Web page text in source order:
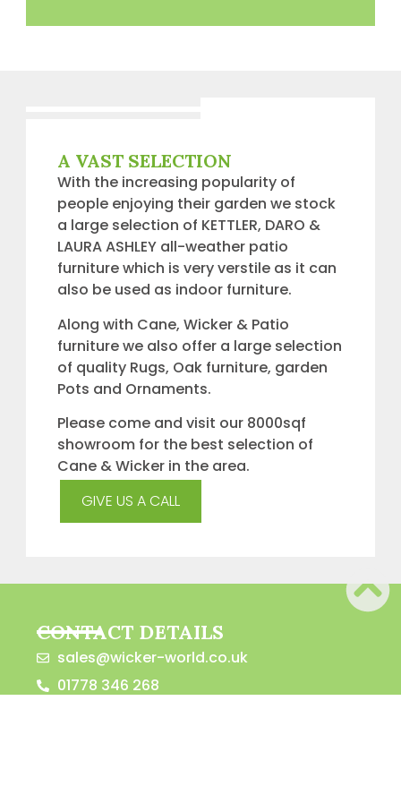
A VAST SELECTION
With the increasing popularity of
people enjoying their garden we stock
a large selection of KETTLER, DARO &
LAURA ASHLEY all-weather patio
furniture which is very verstile as it can
also be used as indoor furniture.
Along with Cane, Wicker & Patio
furniture we also offer a large selection
of quality Rugs, Oak furniture, garden
Pots and Ornaments.
Please come and visit our 8000sqf
showroom for the best selection of
Cane & Wicker in the area.
GIVE US A CALL
CONTACT DETAILS
sales@wicker-world.co.uk
01778 346 268